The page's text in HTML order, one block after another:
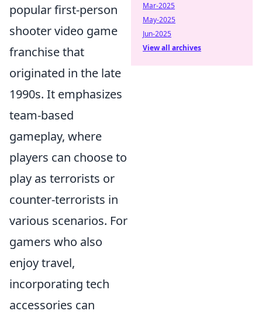
popular first-person
shooter video game
franchise that
originated in the late
1990s. It emphasizes
team-based
gameplay, where
players can choose to
play as terrorists or
counter-terrorists in
various scenarios. For
gamers who also
enjoy travel,
incorporating tech
accessories can
Mar-2025
May-2025
Jun-2025
View all archives